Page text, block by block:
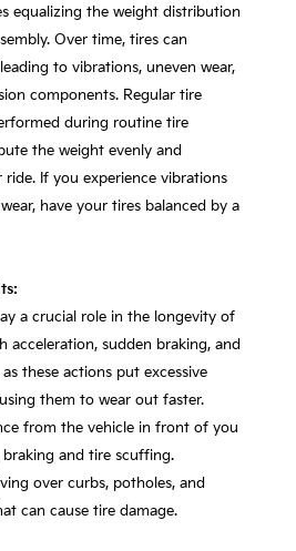
equalizing the weight distribution
Over time, tires can
to vibrations, uneven wear,
components. Regular tire
during routine tire
the weight evenly and
If you experience vibrations
have your tires balanced by a
a crucial role in the longevity of
acceleration, sudden braking, and
these actions put excessive
them to wear out faster.
from the vehicle in front of you
and tire scuffing.
over curbs, potholes, and
can cause tire damage.